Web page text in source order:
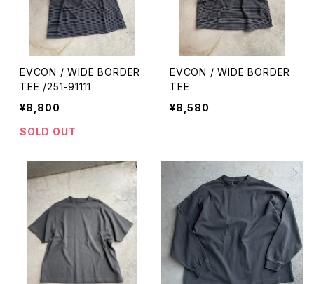
EVCON / WIDE BORDER
TEE /251-91111
¥8,800
SOLD OUT
EVCON / WIDE BORDER
TEE
¥8,580